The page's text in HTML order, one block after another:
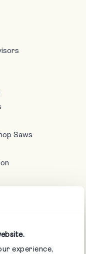
experience,
Saws